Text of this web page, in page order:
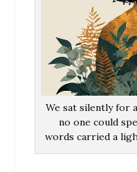
We sat silently for
no one could
words carried a